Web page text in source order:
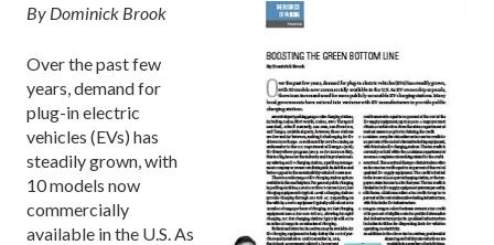
By Dominick Brook
Over the past few
years, demand for
plug-in electric
vehicles (EVs) has
steadily grown, with
10 models now
commercially
available in the U.S. As